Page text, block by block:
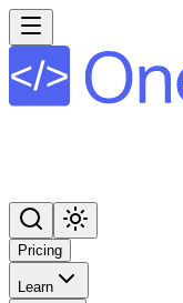
Pricing
Learn